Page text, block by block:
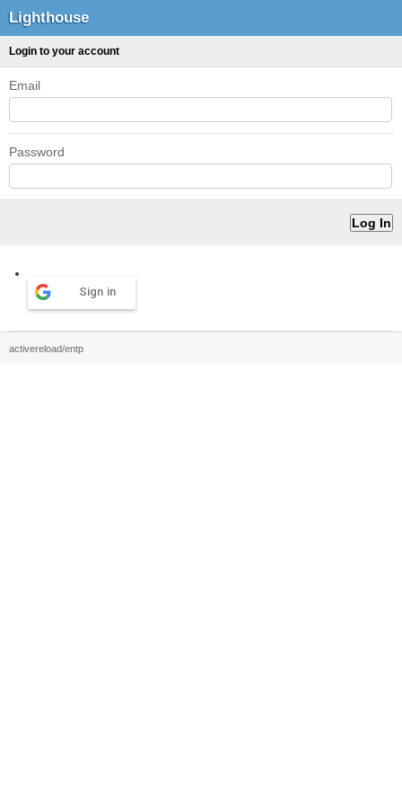
Lighthouse
Login to your account
Email
Password
Sign in
activereload/entp